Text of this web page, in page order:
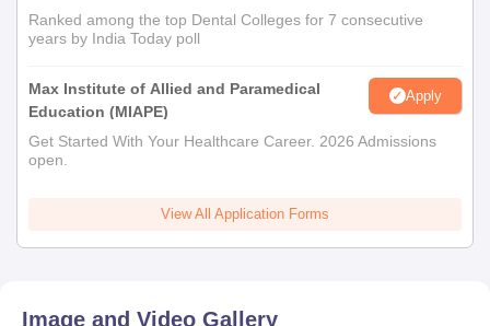
Ranked among the top Dental Colleges for 7 consecutive
years by India Today poll
Max Institute of Allied and Paramedical
Education (MIAPE)
Apply
Get Started With Your Healthcare Career. 2026 Admissions
open.
View All Application Forms
Image and Video Gallery